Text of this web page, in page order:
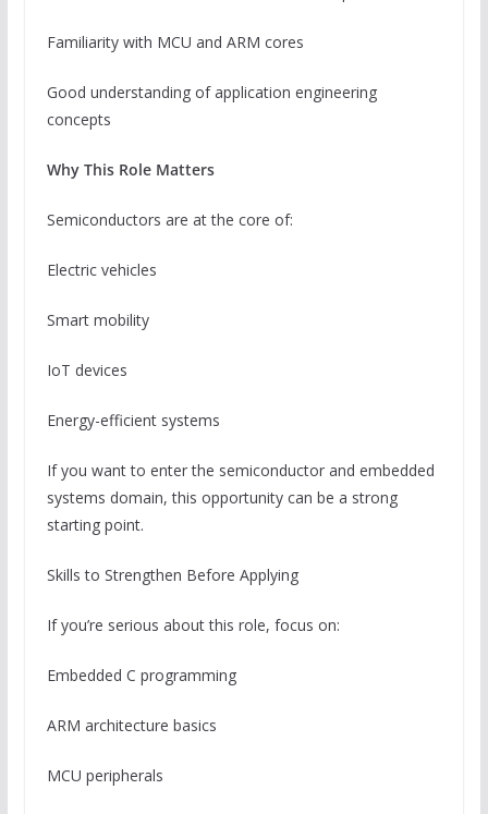
Familiarity with MCU and ARM cores
Good understanding of application engineering
concepts
Why This Role Matters
Semiconductors are at the core of:
Electric vehicles
Smart mobility
IoT devices
Energy-efficient systems
If you want to enter the semiconductor and embedded
systems domain, this opportunity can be a strong
starting point.
Skills to Strengthen Before Applying
If you’re serious about this role, focus on:
Embedded C programming
ARM architecture basics
MCU peripherals